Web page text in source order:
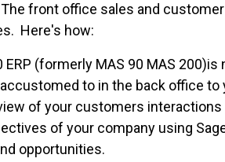
front office sales and
Here's how:
ERP (formerly MAS 90 MAS
to in the back office to
of your customers
of your company using
opportunities.